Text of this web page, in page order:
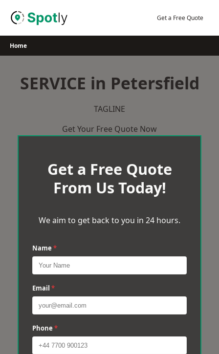
Get a Free Quote
Home
SERVICE in Petersfield
TAGLINE
Get Your Free Quote Now
Get a Free Quote
From Us Today!
We aim to get back to you in 24 hours.
Name *
Email *
Phone *